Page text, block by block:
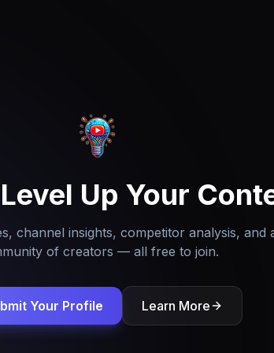
Up Your
channel insights, competitor analysis, and
of creators — all free to join.
Your Profile Learn More